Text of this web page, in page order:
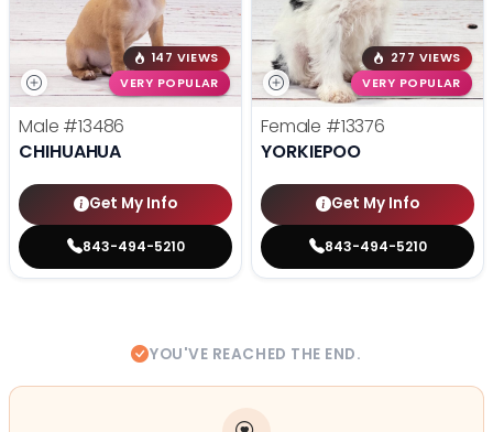
147 VIEWS
VERY POPULAR
Male #13486
CHIHUAHUA
Get My Info
843-494-5210
277 VIEWS
VERY POPULAR
Female #13376
YORKIEPOO
Get My Info
843-494-5210
YOU'VE REACHED THE END.